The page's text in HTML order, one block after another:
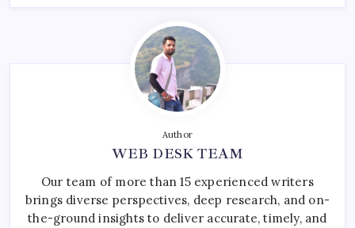
Author
WEB DESK TEAM
Our team of more than 15 experienced writers
brings diverse perspectives, deep research, and on-
the-ground insights to deliver accurate, timely, and